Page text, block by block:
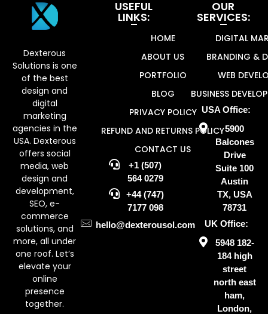
Dexterous
Solutions is one
of the best
design and
digital
marketing
agencies in the
USA. Dexterous
offers social
media, web
design and
development,
SEO, e-
commerce
solutions, and
more, all under
one roof. Let’s
elevate your
online
presence
together.
USEFUL
LINKS:
HOME
ABOUT US
PORTFOLIO
BLOG
PRIVACY POLICY
REFUND AND RETURNS POLICY
CONTACT US
+1 (507)
564 0279
+44 (747)
7177 098
hello@dexterousol.com
OUR
SERVICES:
DIGITAL
BRANDING &
WEB
BUSINESS
USA Office:
5900
Balcones
Drive
Suite 100
Austin
TX, USA
78731
UK Office:
5948 182-
184 high
street
north east
ham,
London,